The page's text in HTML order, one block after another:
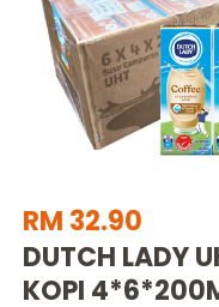
RM 32.90
DUTCH LADY
KOPI